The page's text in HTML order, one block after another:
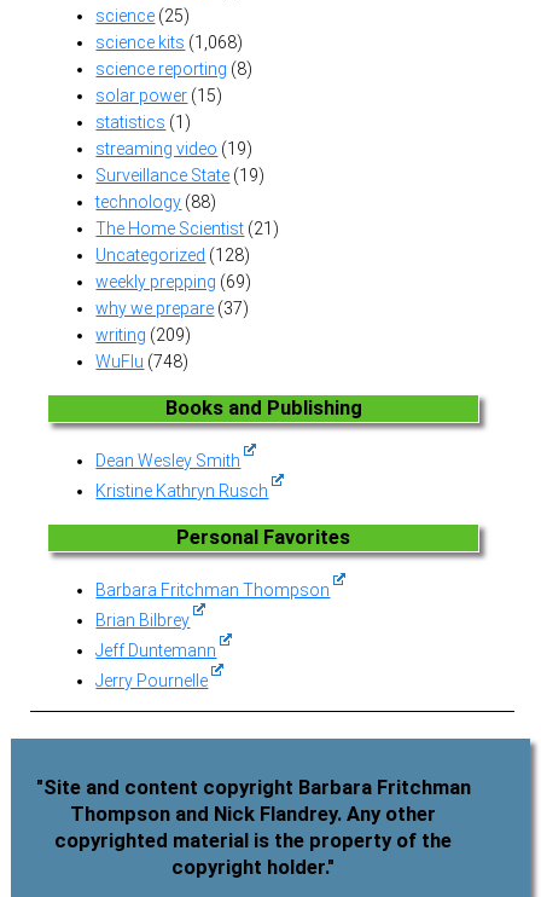
science (25)
science kits (1,068)
science reporting (8)
solar power (15)
statistics (1)
streaming video (19)
Surveillance State (19)
technology (88)
The Home Scientist (21)
Uncategorized (128)
weekly prepping (69)
why we prepare (37)
writing (209)
WuFlu (748)
Books and Publishing
Dean Wesley Smith
Kristine Kathryn Rusch
Personal Favorites
Barbara Fritchman Thompson
Brian Bilbrey
Jeff Duntemann
Jerry Pournelle
"Site and content copyright Barbara Fritchman
Thompson and Nick Flandrey. Any other
copyrighted material is the property of the
copyright holder."